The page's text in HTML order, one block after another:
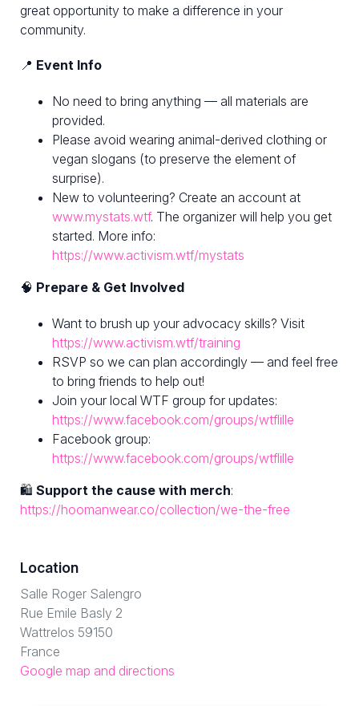
great opportunity to make a difference in your
community.
📍 Event Info
No need to bring anything — all materials are
provided.
Please avoid wearing animal-derived clothing or
vegan slogans (to preserve the element of
surprise).
New to volunteering? Create an account at
www.mystats.wtf. The organizer will help you get
started. More info:
https://www.activism.wtf/mystats
🧠 Prepare & Get Involved
Want to brush up your advocacy skills? Visit
https://www.activism.wtf/training
RSVP so we can plan accordingly — and feel free
to bring friends to help out!
Join your local WTF group for updates:
https://www.facebook.com/groups/wtflille
Facebook group:
https://www.facebook.com/groups/wtflille
🛍 Support the cause with merch:
https://hoomanwear.co/collection/we-the-free
Location
Salle Roger Salengro
Rue Emile Basly 2
Wattrelos 59150
France
Google map and directions